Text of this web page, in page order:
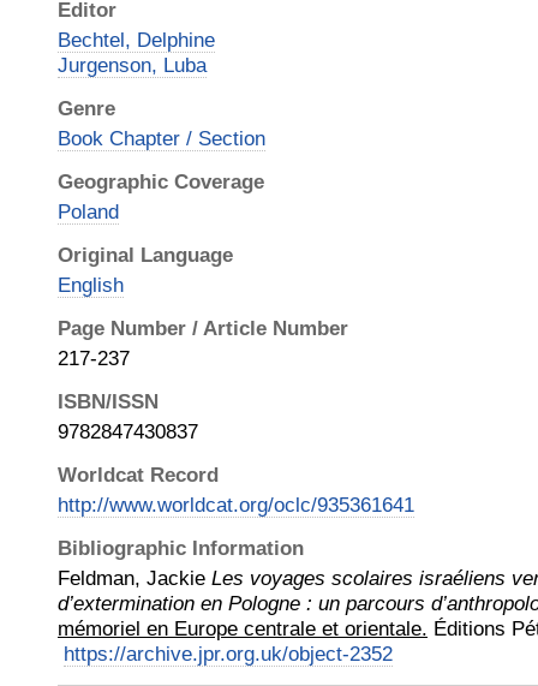
Editor
Bechtel, Delphine
Jurgenson, Luba
Genre
Book Chapter / Section
Geographic Coverage
Poland
Original Language
English
Page Number / Article Number
217-237
ISBN/ISSN
9782847430837
Worldcat Record
http://www.worldcat.org/oclc/935361641
Bibliographic Information
Feldman, Jackie Les voyages scolaires israéliens
d’extermination en Pologne : un parcours
mémoriel en Europe centrale et orientale. Éditions
https://archive.jpr.org.uk/object-2352